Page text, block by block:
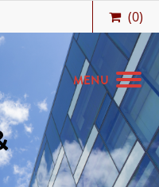
(0)
MENU